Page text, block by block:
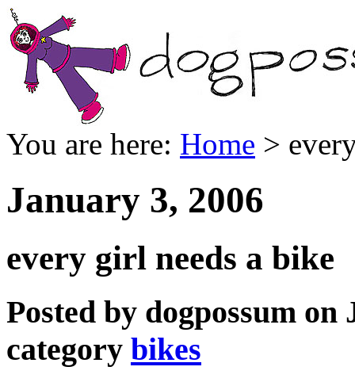
You are here: Home >
January 3, 2006
every girl needs a bike
Posted by dogpossum
category bikes